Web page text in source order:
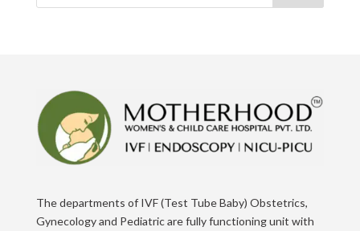
The departments of IVF (Test Tube Baby) Obstetrics,
Gynecology and Pediatric are fully functioning unit with